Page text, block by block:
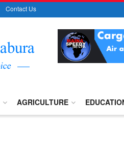
Contact Us
AGRICULTURE